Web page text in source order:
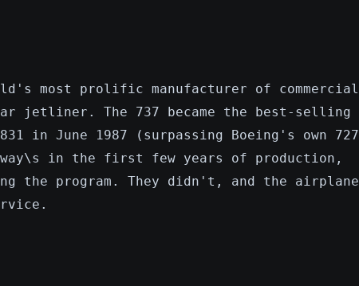
most prolific manufacturer of commercial
jetliner. The 737 became the best-selling
in June 1987 (surpassing Boeing's own 727
in the first few years of production,
the program. They didn't, and the airplane